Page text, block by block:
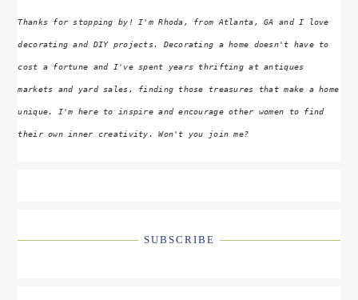
Thanks for stopping by! I'm Rhoda, from Atlanta, GA and I love
decorating and DIY projects. Decorating a home doesn't have to
cost a fortune and I've spent years thrifting at antiques
markets and yard sales, finding those treasures that make a home
unique. I'm here to inspire and encourage other women to find
their own inner creativity. Won't you join me?
SUBSCRIBE